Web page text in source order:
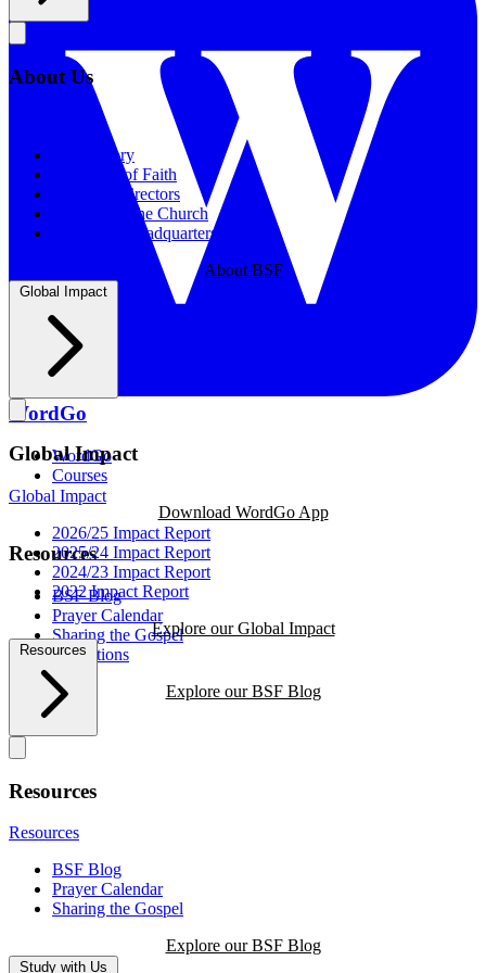
WordGo
WordGo
Courses
Download WordGo App
Resources
BSF Blog
Prayer Calendar
Sharing the Gospel
Reflections
Explore our BSF Blog
About Us
Our History
Statement of Faith
Board of Directors
Supporting the Church
New BSF Headquarters
About BSF
Global Impact
Global Impact
Global Impact
2026/25 Impact Report
2025/24 Impact Report
2024/23 Impact Report
2022 Impact Report
Explore our Global Impact
Resources
Resources
Resources
BSF Blog
Prayer Calendar
Sharing the Gospel
Explore our BSF Blog
Study with Us